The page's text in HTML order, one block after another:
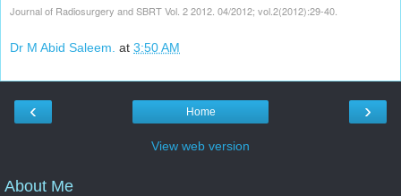
Journal of Radiosurgery and SBRT Vol. 2 2012. 04/2012; vol.2(2012):29-40.
Dr M Abid Saleem. at 3:50 AM
‹ ›
Home
View web version
About Me